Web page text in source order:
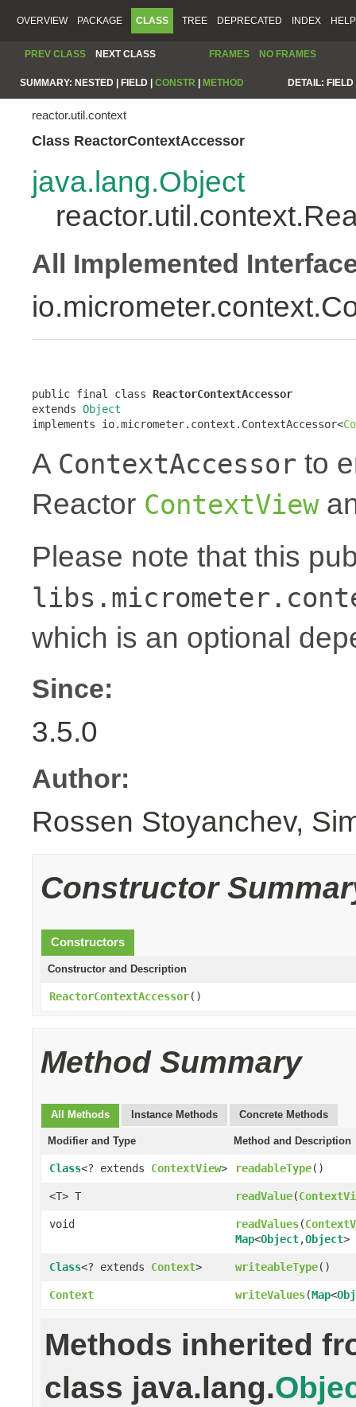
OVERVIEW PACKAGE CLASS TREE DEPRECATED INDEX HELP
PREV CLASS NEXT CLASS FRAMES NO FRAMES
SUMMARY: NESTED | FIELD | CONSTR METHOD DETAIL:
reactor.util.context
Class ReactorContextAccessor
java.lang.Object
All Implemented
public final class ReactorContextAccessor
extends Object
implements io.micrometer.context.ContextAccessor<
A ContextAccessor to
Reactor ContextView
Please note that this
which is an optional
Since:
3.5.0
Author:
Rossen Stoyanchev,
Constructor
Constructors
Constructor and Description
ReactorContextAccessor()
Method Summary
All Methods Instance Methods Concrete Methods
Modifier and Type Method and Description
Class<? extends ContextView> readableType()
<T> T readValue(
void readValues(
Map<Object,Object>
Class<? extends Context> writeableType()
Context writeValues(Map<
Methods inherited
class java.lang.